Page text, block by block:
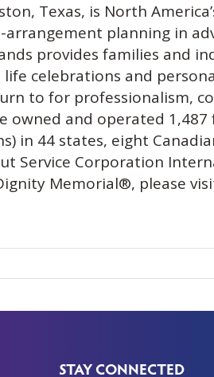
Texas, is North
planning in
provides families and
celebrations and
to for professionalism,
and operated 1,487
in 44 states, eight
Service Corporation
Memorial®, please
STAY CONNECTED